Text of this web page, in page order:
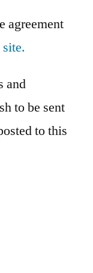
agreement
and
to be sent
to this